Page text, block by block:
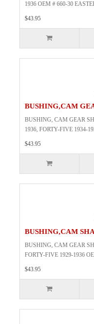
1936 OEM # 660-30
$43.95
BUSHING,CAM
BUSHING, CAM GEAR
1936, FORTY-FIVE 1934-
$43.95
BUSHING,CAM
BUSHING, CAM GEAR
FORTY-FIVE 1929-1936
$43.95